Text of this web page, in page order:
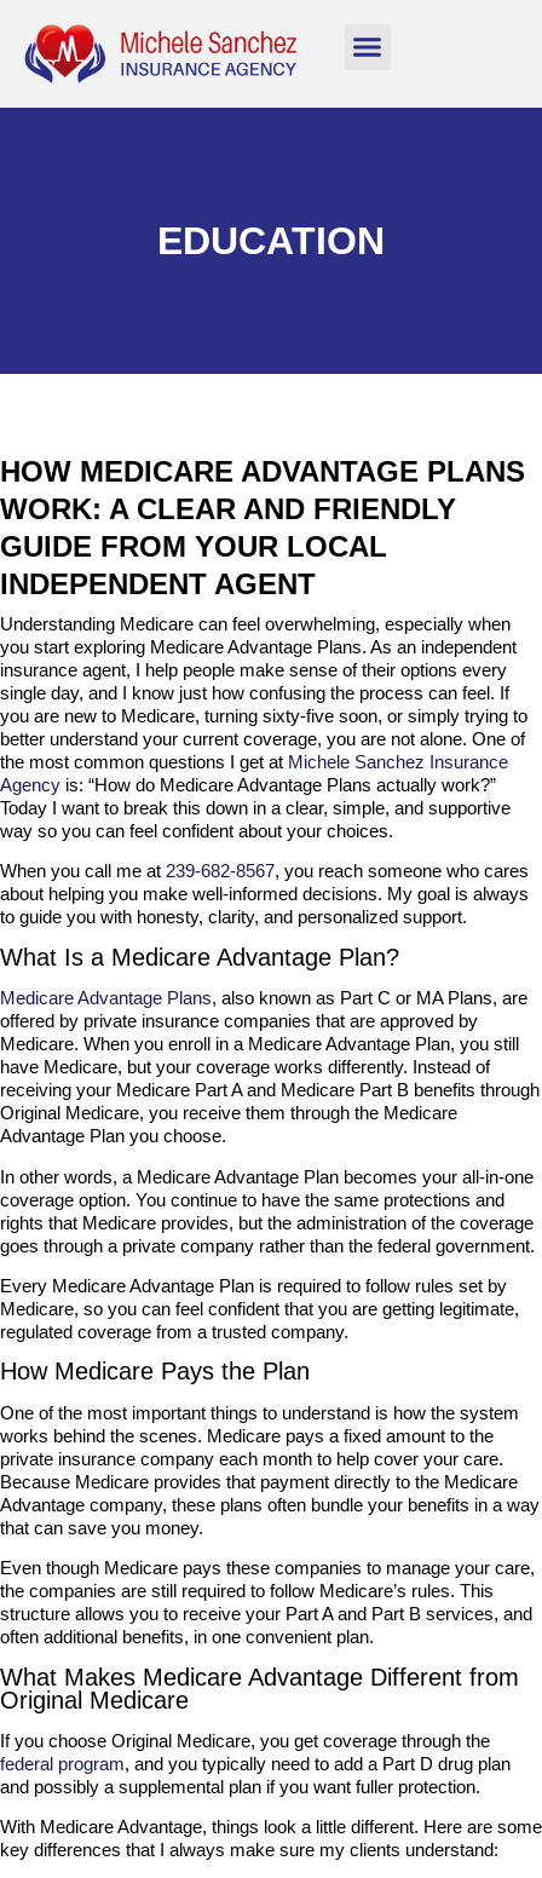
EDUCATION
HOW MEDICARE ADVANTAGE PLANS
WORK: A CLEAR AND FRIENDLY
GUIDE FROM YOUR LOCAL
INDEPENDENT AGENT
Understanding Medicare can feel overwhelming, especially when
you start exploring Medicare Advantage Plans. As an independent
insurance agent, I help people make sense of their options every
single day, and I know just how confusing the process can feel. If
you are new to Medicare, turning sixty-five soon, or simply trying to
better understand your current coverage, you are not alone. One of
the most common questions I get at Michele Sanchez Insurance
Agency is: “How do Medicare Advantage Plans actually work?”
Today I want to break this down in a clear, simple, and supportive
way so you can feel confident about your choices.
When you call me at 239-682-8567, you reach someone who cares
about helping you make well-informed decisions. My goal is always
to guide you with honesty, clarity, and personalized support.
What Is a Medicare Advantage Plan?
Medicare Advantage Plans, also known as Part C or MA Plans, are
offered by private insurance companies that are approved by
Medicare. When you enroll in a Medicare Advantage Plan, you still
have Medicare, but your coverage works differently. Instead of
receiving your Medicare Part A and Medicare Part B benefits through
Original Medicare, you receive them through the Medicare
Advantage Plan you choose.
In other words, a Medicare Advantage Plan becomes your all-in-one
coverage option. You continue to have the same protections and
rights that Medicare provides, but the administration of the coverage
goes through a private company rather than the federal government.
Every Medicare Advantage Plan is required to follow rules set by
Medicare, so you can feel confident that you are getting legitimate,
regulated coverage from a trusted company.
How Medicare Pays the Plan
One of the most important things to understand is how the system
works behind the scenes. Medicare pays a fixed amount to the
private insurance company each month to help cover your care.
Because Medicare provides that payment directly to the Medicare
Advantage company, these plans often bundle your benefits in a way
that can save you money.
Even though Medicare pays these companies to manage your care,
the companies are still required to follow Medicare’s rules. This
structure allows you to receive your Part A and Part B services, and
often additional benefits, in one convenient plan.
What Makes Medicare Advantage Different from
Original Medicare
If you choose Original Medicare, you get coverage through the
federal program, and you typically need to add a Part D drug plan
and possibly a supplemental plan if you want fuller protection.
With Medicare Advantage, things look a little different. Here are some
key differences that I always make sure my clients understand: